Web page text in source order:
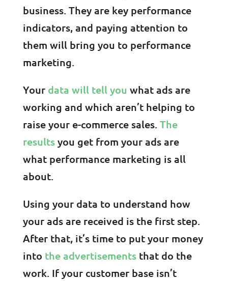
business. They are key performance
indicators, and paying attention to
them will bring you to performance
marketing.
Yourdata will tell you what ads are
working and which aren’t helping to
raise your e-commerce sales. The
resultsyou get from your ads are
what performance marketing is all
about.
Using your data to understand how
your ads are received is the first step.
After that, it’s time to put your money
into the advertisementsthat do the
work. If your customer base isn’t